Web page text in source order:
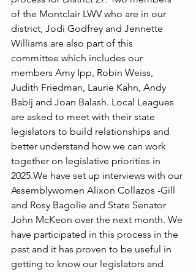
of the Montclair LWV who are in our
district, Jodi Godfrey and Jennette
Williams are also part of this
committee which includes our
members Amy Ipp, Robin Weiss,
Judith Friedman, Laurie Kahn, Andy
Babij and Joan Balash. Local Leagues
are asked to meet with their state
legislators to build relationships and
better understand how we can work
together on legislative priorities in
2025.We have set up interviews with our
Assemblywomen Alixon Collazos -Gill
and Rosy Bagolie and State Senator
John McKeon over the next month. We
have participated in this process in the
past and it has proven to be useful in
getting to know our legislators and